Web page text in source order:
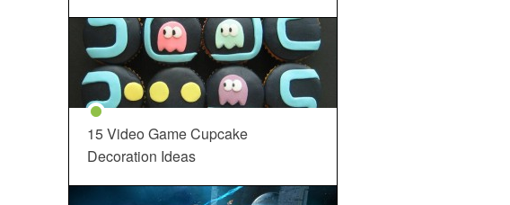
15 Video Game Cupcake
Decoration Ideas